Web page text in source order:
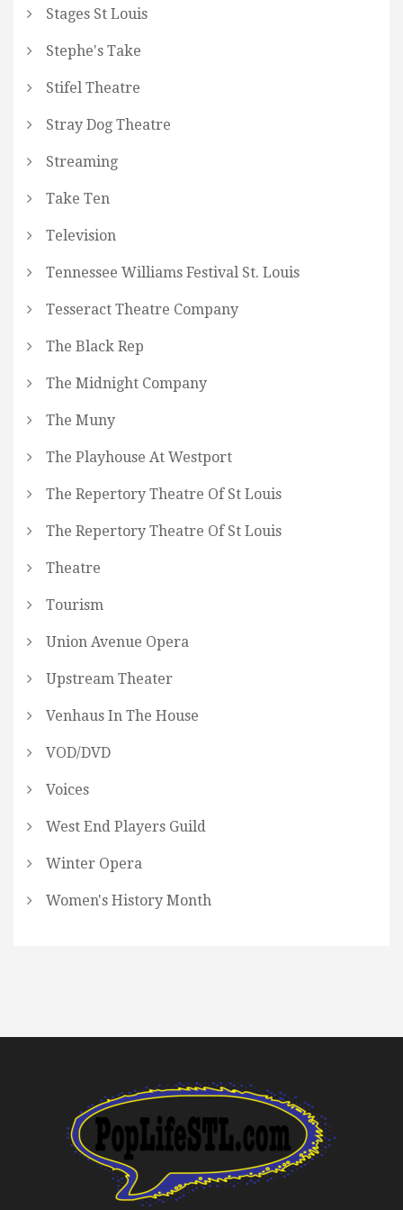
Stages St Louis
Stephe's Take
Stifel Theatre
Stray Dog Theatre
Streaming
Take Ten
Television
Tennessee Williams Festival St. Louis
Tesseract Theatre Company
The Black Rep
The Midnight Company
The Muny
The Playhouse At Westport
The Repertory Theatre Of St Louis
The Repertory Theatre Of St Louis
Theatre
Tourism
Union Avenue Opera
Upstream Theater
Venhaus In The House
VOD/DVD
Voices
West End Players Guild
Winter Opera
Women's History Month